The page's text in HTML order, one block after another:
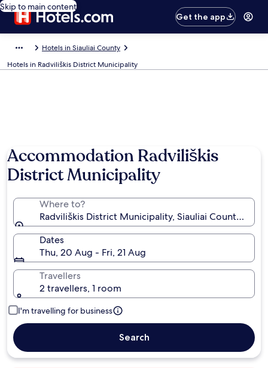
Skip to main content
Get the app
Hotels in Siauliai County
Hotels in Radviliškis District Municipality
Accommodation Radviliškis
District Municipality
Where to?
Radviliškis District Municipality, Siauliai County,
Dates
Thu, 20 Aug - Fri, 21 Aug
Travellers
2 travellers, 1 room
I'm travelling for business
Search